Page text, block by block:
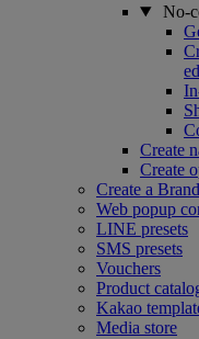
No-
Create
Create
Create a
Web popup
LINE presets
SMS presets
Vouchers
Product
Kakao
Media store